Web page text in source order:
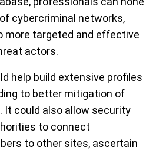
cybercriminal networks,
more targeted and effective
actors.
help build extensive profiles
to better mitigation of
could also allow security
to connect
to other sites, ascertain